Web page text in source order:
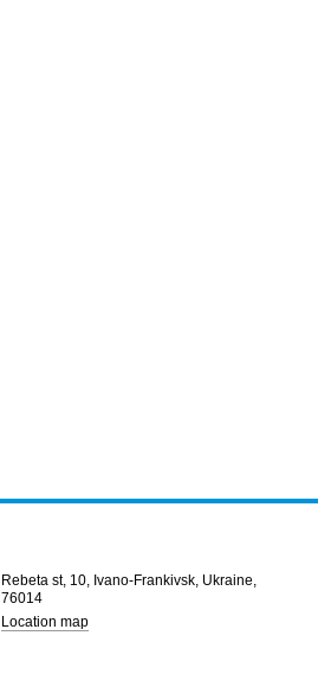
Rebeta st, 10, Ivano-Frankivsk, Ukraine,
76014
Location map